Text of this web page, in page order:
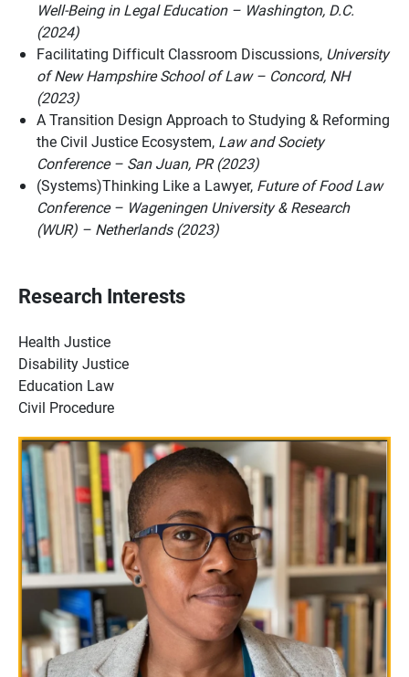
Well-Being in Legal Education – Washington, D.C.
(2024)
Facilitating Difficult Classroom Discussions, University
of New Hampshire School of Law – Concord, NH
(2023)
A Transition Design Approach to Studying & Reforming
the Civil Justice Ecosystem, Law and Society
Conference – San Juan, PR (2023)
(Systems)Thinking Like a Lawyer, Future of Food Law
Conference – Wageningen University & Research
(WUR) – Netherlands (2023)
Research Interests
Health Justice
Disability Justice
Education Law
Civil Procedure